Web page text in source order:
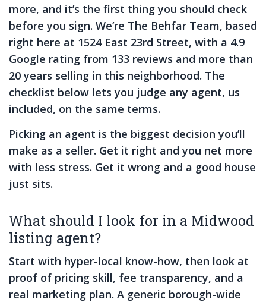
more, and it’s the first thing you should check
before you sign. We’re The Behfar Team, based
right here at 1524 East 23rd Street, with a 4.9
Google rating from 133 reviews and more than
20 years selling in this neighborhood. The
checklist below lets you judge any agent, us
included, on the same terms.
Picking an agent is the biggest decision you’ll
make as a seller. Get it right and you net more
with less stress. Get it wrong and a good house
just sits.
What should I look for in a Midwood
listing agent?
Start with hyper-local know-how, then look at
proof of pricing skill, fee transparency, and a
real marketing plan. A generic borough-wide